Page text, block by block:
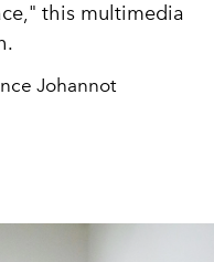
this multimedia
Johannot